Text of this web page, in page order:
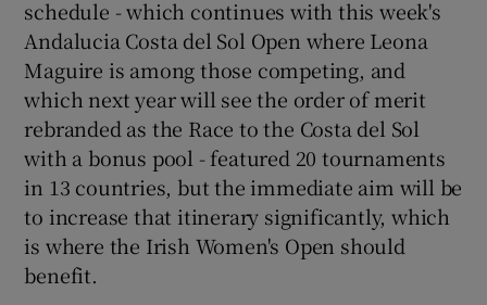
schedule - which continues with this week's
Andalucia Costa del Sol Open where Leona
Maguire is among those competing, and
which next year will see the order of merit
rebranded as the Race to the Costa del Sol
with a bonus pool - featured 20 tournaments
in 13 countries, but the immediate aim will be
to increase that itinerary significantly, which
is where the Irish Women's Open should
benefit.